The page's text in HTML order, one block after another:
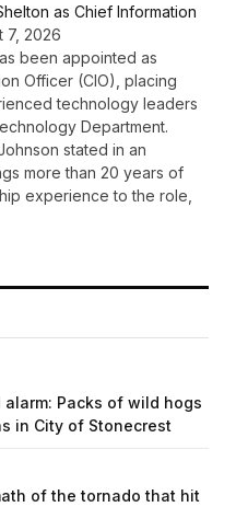
as Chief Information
7, 2026
been appointed as
Officer (CIO), placing
technology leaders
Department.
stated in an
more than 20 years of
experience to the role,
Packs of wild hogs
in City of Stonecrest
of the tornado that hit